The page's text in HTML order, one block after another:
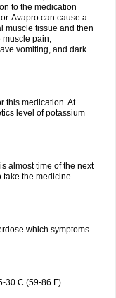
to the medication
Avapro can cause a
muscle tissue and then
muscle pain,
vomiting, and dark
this medication. At
level of potassium
almost time of the next
take the medicine
which symptoms
30 C (59-86 F).